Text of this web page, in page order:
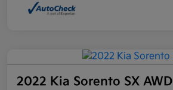
2022 Kia Sorento SX AWD